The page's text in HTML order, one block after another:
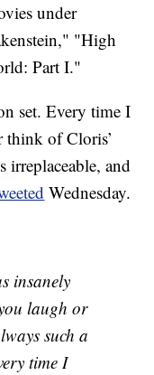
under
"High
Part I."
set. Every time I
think of Cloris’
irreplaceable, and
Wednesday.
insanely
laugh or
such a
time I